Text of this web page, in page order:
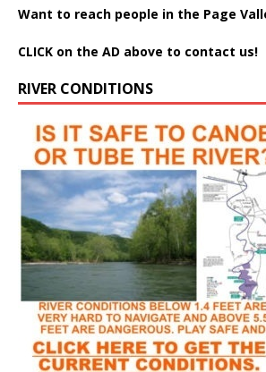
Want to reach people in the Page
CLICK on the AD above to contact us!
RIVER CONDITIONS